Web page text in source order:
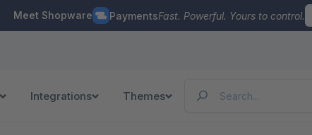
Meet Shopware PaymentsFast. Powerful. Yours to control.
Integrations Themes